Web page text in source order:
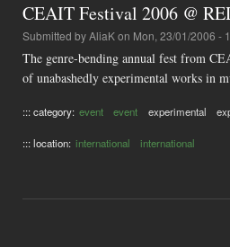
CEAIT Festival 2006 @
Submitted byAliaKon Mon, 23/01/2006 -
The genre-bending annual fest from
of unabashedly experimental works in
::: category: event event experimental
::: location: international international